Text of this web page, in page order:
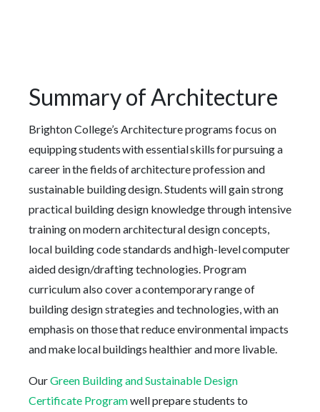
Summary of Architecture
Brighton College’s Architecture programs focus on
equipping students with essential skills for pursuing a
career in the fields of architecture profession and
sustainable building design. Students will gain strong
practical building design knowledge through intensive
training on modern architectural design concepts,
local building code standards and high-level computer
aided design/drafting technologies. Program
curriculum also cover a contemporary range of
building design strategies and technologies, with an
emphasis on those that reduce environmental impacts
and make local buildings healthier and more livable.
OurGreen Building and Sustainable Design
Certificate Programwell prepare students to